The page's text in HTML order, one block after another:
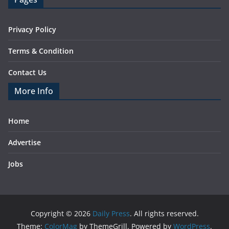
Privacy Policy
Terms & Condition
Contact Us
More Info
Home
Advertise
Jobs
Copyright © 2026 Daily Press. All rights reserved.
Theme: ColorMag by ThemeGrill. Powered by WordPress.